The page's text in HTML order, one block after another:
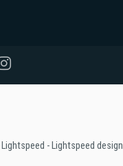
Lightspeed - Lightspeed design